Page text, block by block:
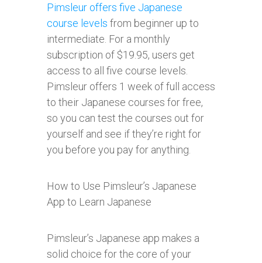
Pimsleur offers five Japanese
course levels from beginner up to
intermediate. For a monthly
subscription of $19.95, users get
access to all five course levels.
Pimsleur offers 1 week of full access
to their Japanese courses for free,
so you can test the courses out for
yourself and see if they’re right for
you before you pay for anything.
How to Use Pimsleur’s Japanese
App to Learn Japanese
Pimsleur’s Japanese app makes a
solid choice for the core of your